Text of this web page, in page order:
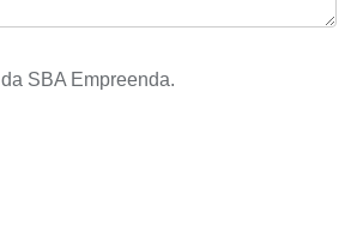
da SBA Empreenda.